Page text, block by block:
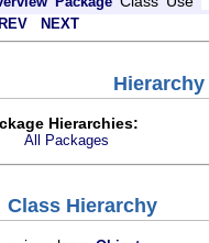
NEXT
Hierarchies:
All Packages
Class Hierarchy